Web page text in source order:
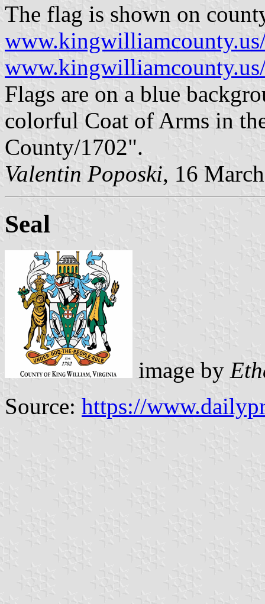
The flag is shown on
Flags are on a blue
colorful Coat of Arms in
County/1702".
Valentin Poposki, 16
Seal
image by
Source: https://